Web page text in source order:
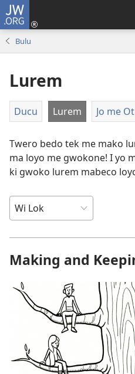
JW.ORG
Bulu
Lurem
Ducu Lurem Jo me Ot
Twero bedo tek me mako
ma loyo me gwokone! I yo
ki gwoko lurem mabeco
Making and